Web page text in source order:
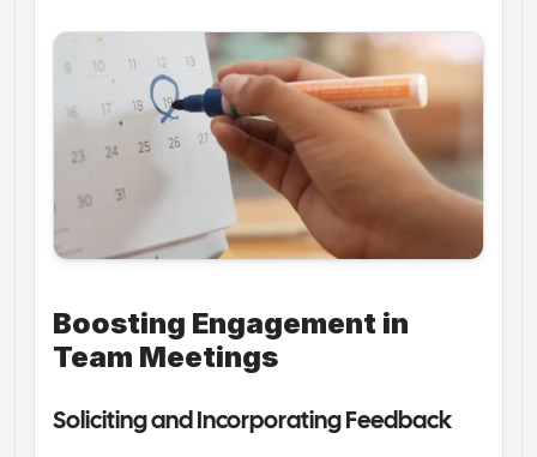
Boosting Engagement in
Team Meetings
Soliciting and Incorporating Feedback